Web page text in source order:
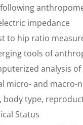
impedance
to hip ratio
tools of
analysis
micro- and
body type,
Status